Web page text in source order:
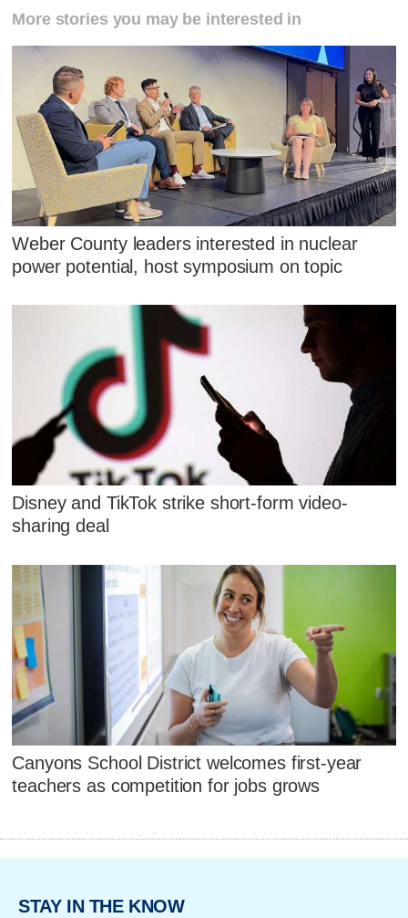
More stories you may be interested in
Weber County leaders interested in nuclear
power potential, host symposium on topic
Disney and TikTok strike short-form video-
sharing deal
Canyons School District welcomes first-year
teachers as competition for jobs grows
STAY IN THE KNOW